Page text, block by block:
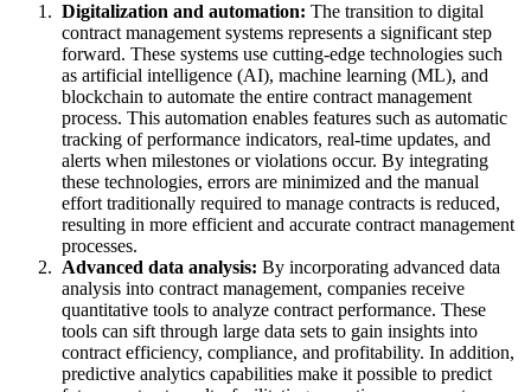
Digitalization and automation: The transition to digital
contract management systems represents a significant step
forward. These systems use cutting-edge technologies such
as artificial intelligence (AI), machine learning (ML), and
blockchain to automate the entire contract management
process. This automation enables features such as automatic
tracking of performance indicators, real-time updates, and
alerts when milestones or violations occur. By integrating
these technologies, errors are minimized and the manual
effort traditionally required to manage contracts is reduced,
resulting in more efficient and accurate contract management
processes.
Advanced data analysis: By incorporating advanced data
analysis into contract management, companies receive
quantitative tools to analyze contract performance. These
tools can sift through large data sets to gain insights into
contract efficiency, compliance, and profitability. In addition,
predictive analytics capabilities make it possible to predict